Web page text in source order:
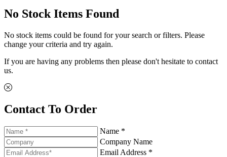
No Stock Items Found
No stock items could be found for your search or filters. Please
change your criteria and try again.
If you are having any problems then please don't hesitate to contact
us.
Contact To Order
Name *
Company Name
Email Address *